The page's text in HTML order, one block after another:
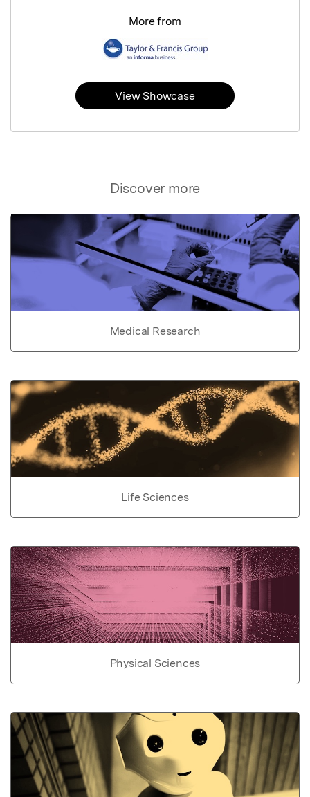
Discover more
Medical Research
Life Sciences
Physical Sciences
More from
View Showcase